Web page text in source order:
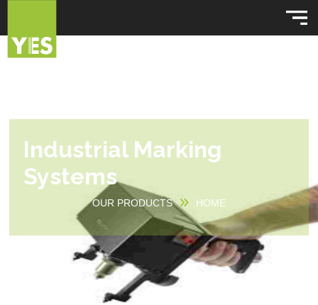
Industrial Marking
Systems
OUR PRODUCTS HOME